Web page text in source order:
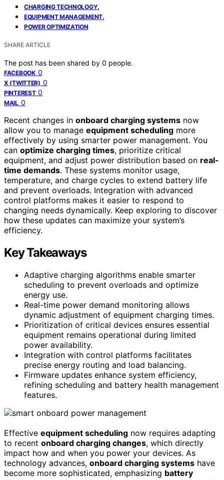
CHARGING TECHNOLOGY,
EQUIPMENT MANAGEMENT,
POWER OPTIMIZATION
SHARE ARTICLE
The post has been shared by 0 people.
FACEBOOK 0
X (TWITTER) 0
PINTEREST 0
MAIL 0
Recent changes in onboard charging systems now
allow you to manage equipment scheduling more
effectively by using smarter power management. You
can optimize charging times, prioritize critical
equipment, and adjust power distribution based on real-
time demands. These systems monitor usage,
temperature, and charge cycles to extend battery life
and prevent overloads. Integration with advanced
control platforms makes it easier to respond to
changing needs dynamically. Keep exploring to discover
how these updates can maximize your system’s
efficiency.
Key Takeaways
Adaptive charging algorithms enable smarter
scheduling to prevent overloads and optimize
energy use.
Real-time power demand monitoring allows
dynamic adjustment of equipment charging times.
Prioritization of critical devices ensures essential
equipment remains operational during limited
power availability.
Integration with control platforms facilitates
precise energy routing and load balancing.
Firmware updates enhance system efficiency,
refining scheduling and battery health management
features.
Effective equipment scheduling now requires adapting
to recent onboard charging changes, which directly
impact how and when you power your devices. As
technology advances, onboard charging systems have
become more sophisticated, emphasizing battery